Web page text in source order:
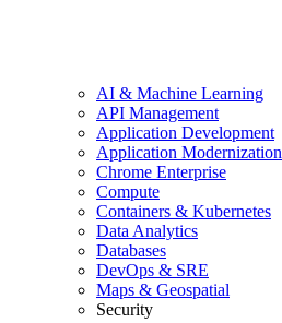
AI & Machine Learning
API Management
Application Development
Application Modernization
Chrome Enterprise
Compute
Containers & Kubernetes
Data Analytics
Databases
DevOps & SRE
Maps & Geospatial
Security